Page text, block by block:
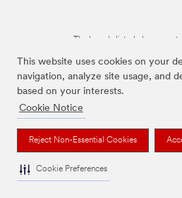
This website uses cookies on your
navigation, analyze site usage, and
based on your interests.
Cookie Notice
Reject Non-Essential Cookies
Cookie Preferences
The brands listed above are